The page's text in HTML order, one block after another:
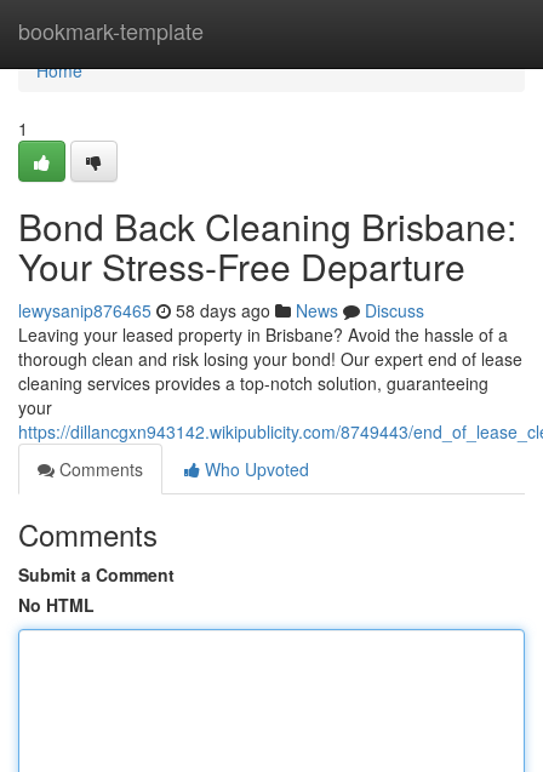
bookmark-template
Home
Home
1
Bond Back Cleaning Brisbane:
Your Stress-Free Departure
lewysanip876465 58 days ago News
Discuss
Leaving your leased property in Brisbane? Avoid the hassle of a
thorough clean and risk losing your bond! Our expert end of lease
cleaning services provides a top-notch solution, guaranteeing
your
https://dillancgxn943142.wikipublicity.com/8749443/
Comments
Who Upvoted
Comments
Submit a Comment
No HTML